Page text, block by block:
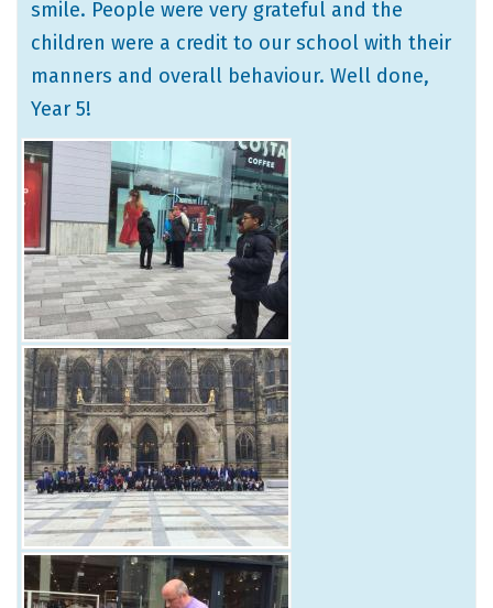
smile. People were very grateful and the
children were a credit to our school with their
manners and overall behaviour. Well done,
Year 5!